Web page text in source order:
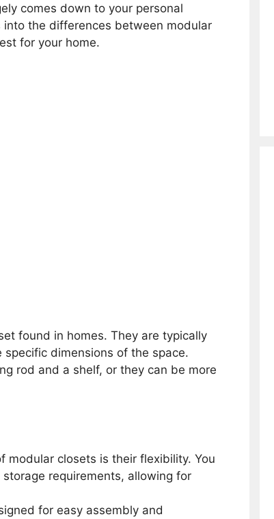
comes down to your personal
the differences between modular
for your home.
found in homes. They are typically
dimensions of the space.
rod and a shelf, or they can be more
modular closets is their flexibility. You
requirements, allowing for
for easy assembly and